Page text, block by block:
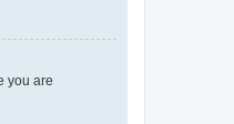
you are